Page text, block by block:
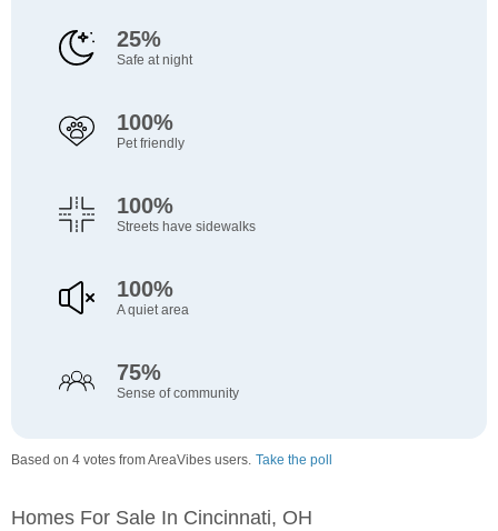
25%
Safe at night
100%
Pet friendly
100%
Streets have sidewalks
100%
A quiet area
75%
Sense of community
Based on 4 votes from AreaVibes users. Take the poll
Homes For Sale In Cincinnati, OH